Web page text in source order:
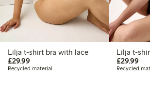
Lilja t-shirt bra with lace
£29.99
Recycled material
Lilja t-
£29.99
Recycled